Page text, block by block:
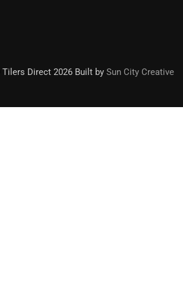
Direct 2026 Built by Sun City Creative